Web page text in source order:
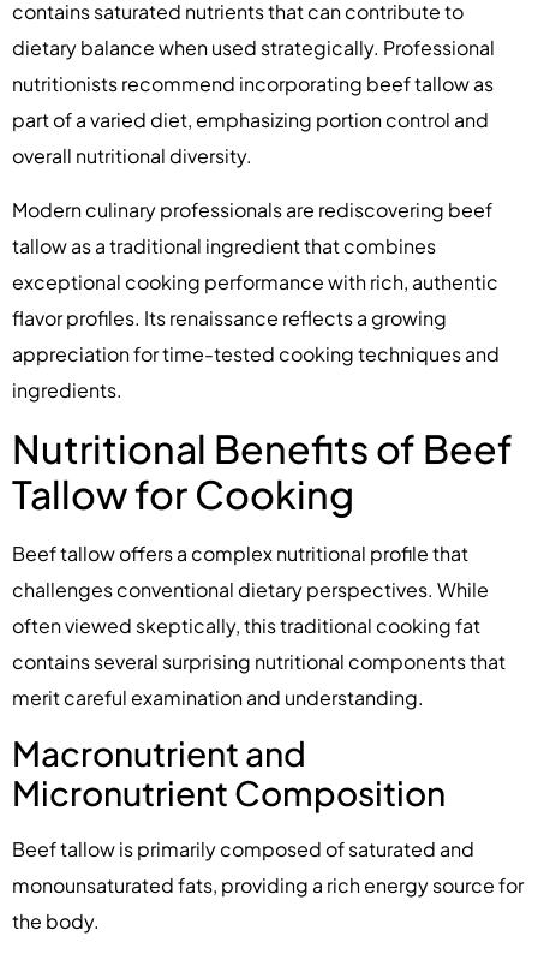
contains saturated nutrients that can contribute to
dietary balance when used strategically. Professional
nutritionists recommend incorporating beef tallow as
part of a varied diet, emphasizing portion control and
overall nutritional diversity.
Modern culinary professionals are rediscovering beef
tallow as a traditional ingredient that combines
exceptional cooking performance with rich, authentic
flavor profiles. Its renaissance reflects a growing
appreciation for time-tested cooking techniques and
ingredients.
Nutritional Benefits of Beef
Tallow for Cooking
Beef tallow offers a complex nutritional profile that
challenges conventional dietary perspectives. While
often viewed skeptically, this traditional cooking fat
contains several surprising nutritional components that
merit careful examination and understanding.
Macronutrient and
Micronutrient Composition
Beef tallow is primarily composed of saturated and
monounsaturated fats, providing a rich energy source for
the body.